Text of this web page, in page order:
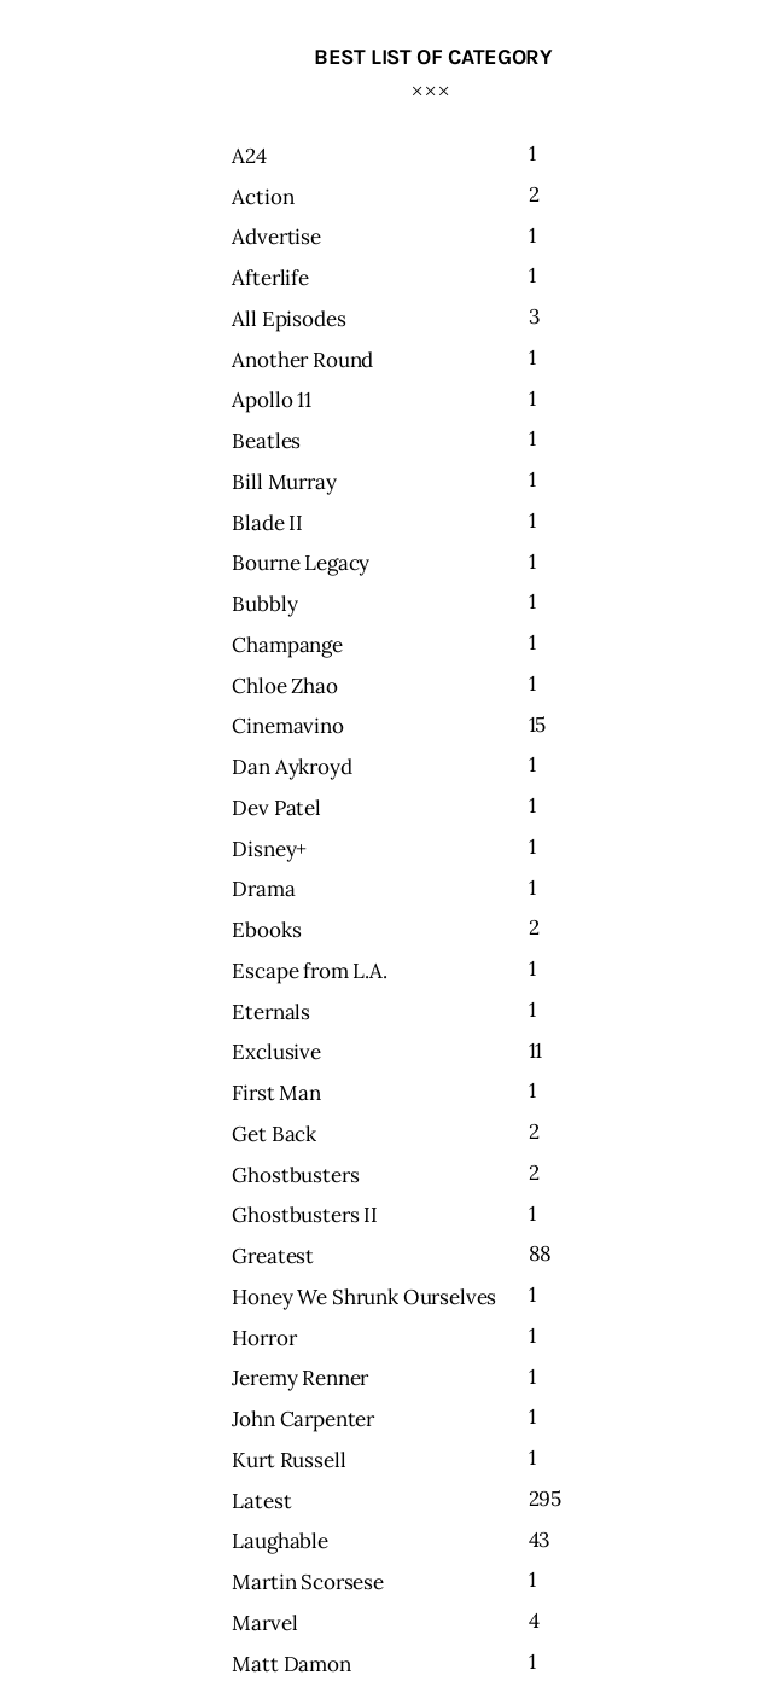
BEST LIST OF CATEGORY
A24
1
Action
2
Advertise
1
Afterlife
1
All Episodes
3
Another Round
1
Apollo 11
1
Beatles
1
Bill Murray
1
Blade II
1
Bourne Legacy
1
Bubbly
1
Champange
1
Chloe Zhao
1
Cinemavino
15
Dan Aykroyd
1
Dev Patel
1
Disney+
1
Drama
1
Ebooks
2
Escape from L.A.
1
Eternals
1
Exclusive
11
First Man
1
Get Back
2
Ghostbusters
2
Ghostbusters II
1
Greatest
88
Honey We Shrunk Ourselves
1
Horror
1
Jeremy Renner
1
John Carpenter
1
Kurt Russell
1
Latest
295
Laughable
43
Martin Scorsese
1
Marvel
4
Matt Damon
1